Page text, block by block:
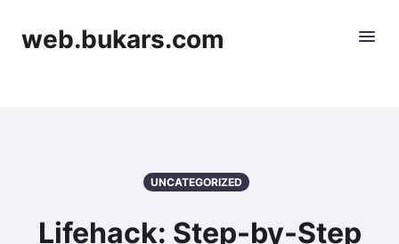
web.bukars.com
UNCATEGORIZED
Lifehack: Step-by-Step